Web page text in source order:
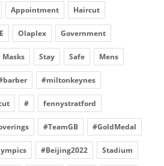
Appointment Haircut
Olaplex Government
Masks Stay Safe Mens
#miltonkeynes
# fennystratford
#TeamGB #GoldMedal
#Beijing2022 Stadium